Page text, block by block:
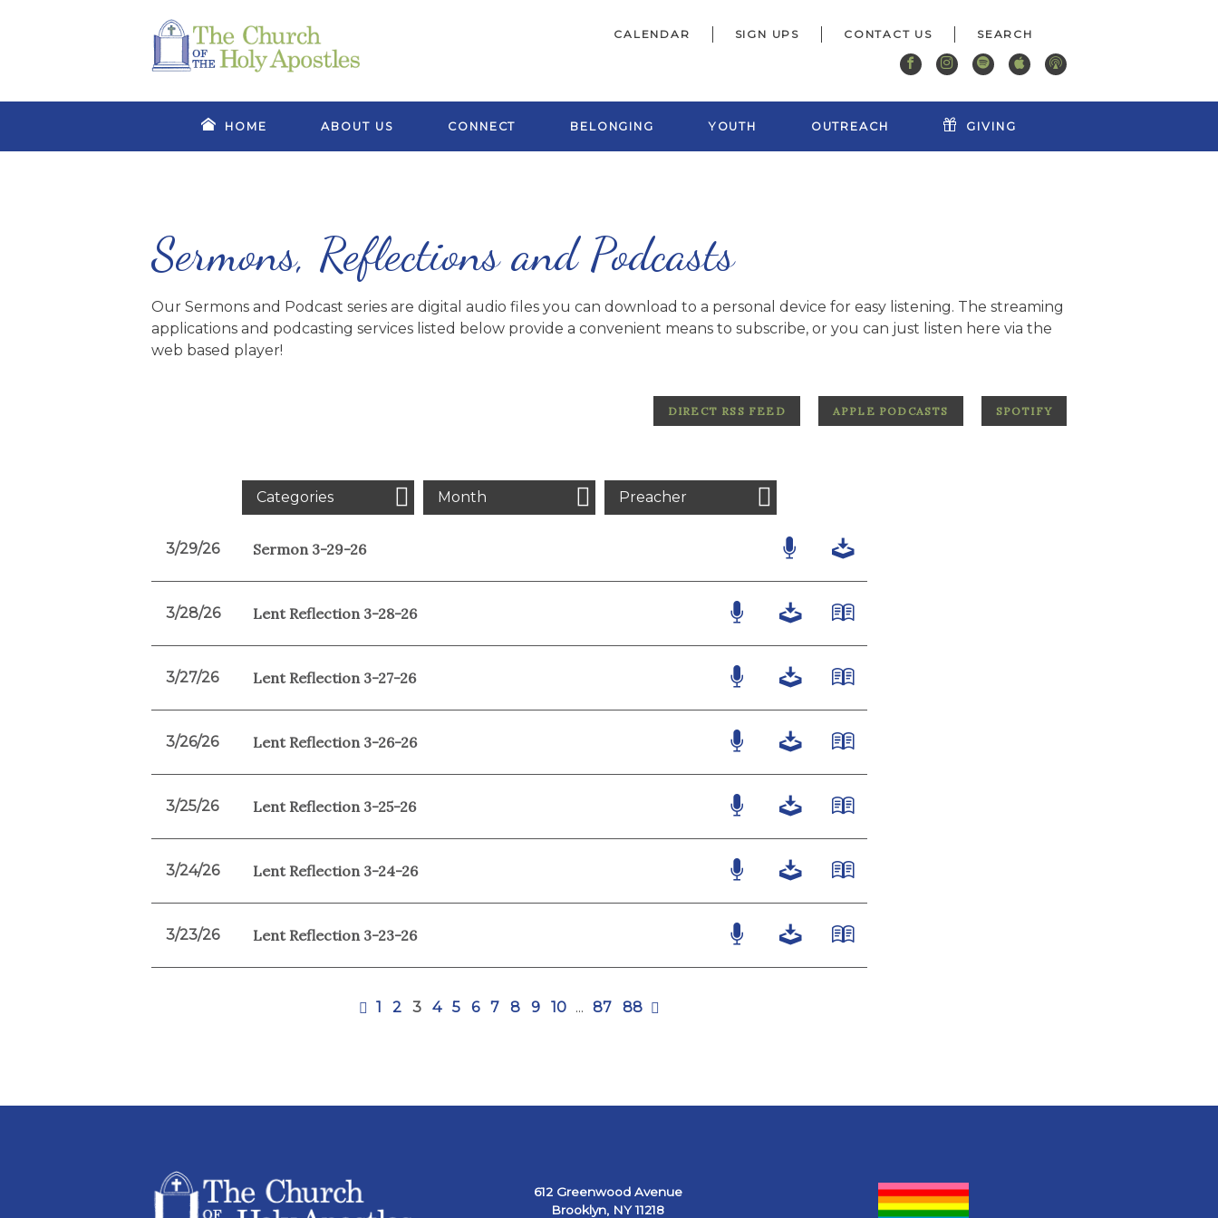
CALENDAR SIGN UPS CONTACT US
HOME ABOUT US CONNECT BELONGING YOUTH OUTREACH GIVING
Sermons, Reflections and Podcasts
Our Sermons and Podcast series are digital audio files you can download to a personal device for easy listening. The streaming
applications and podcasting services listed below provide a convenient means to subscribe, or you can just listen here via the
web based player!
DIRECT RSS FEED APPLE PODCASTS SPOTIFY
Categories Month Preacher
3/29/26 Sermon 3-29-26
3/28/26 Lent Reflection 3-28-26
3/27/26 Lent Reflection 3-27-26
3/26/26 Lent Reflection 3-26-26
3/25/26 Lent Reflection 3-25-26
3/24/26 Lent Reflection 3-24-26
3/23/26 Lent Reflection 3-23-26
1 2 3 4 5 6 7 8 9 10 ... 87 88
612 Greenwood Avenue
Brooklyn, NY 11218